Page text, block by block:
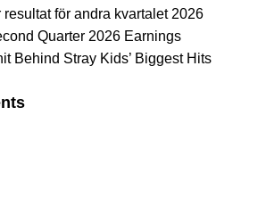
för andra kvartalet 2026
Quarter 2026 Earnings
Behind Stray Kids’ Biggest Hits